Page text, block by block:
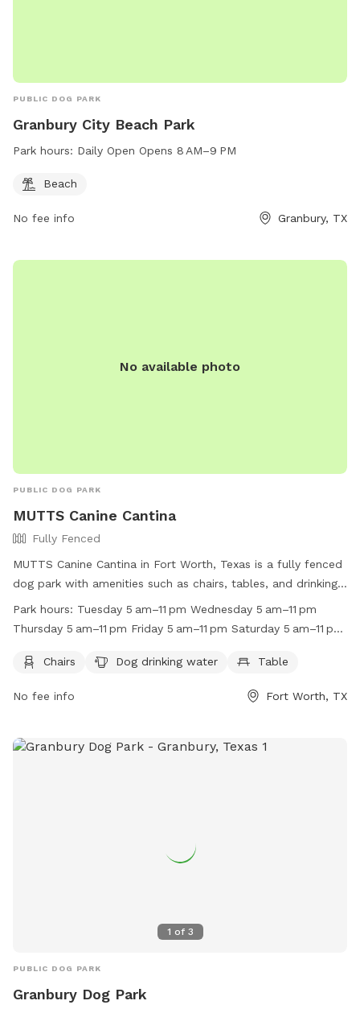
PUBLIC DOG PARK
Granbury City Beach Park
Park hours: Daily Open Opens 8 AM–9 PM
Beach
No fee info Granbury, TX
No available photo
PUBLIC DOG PARK
MUTTS Canine Cantina
Fully Fenced
MUTTS Canine Cantina in Fort Worth, Texas is a fully fenced
dog park with amenities such as chairs, tables, and drinking
water for dogs. The park is open every day from 5 am to 11
pm, providing a convenient and safe space for dogs to
at https://muttscantina.com/ or call (817) 377-0151.
Park hours: Tuesday 5 am–11 pm Wednesday 5 am–11 pm
Thursday 5 am–11 pm Friday 5 am–11 pm Saturday 5 am–11 pm
Chairs
Dog drinking water Table
No fee info Fort Worth, TX
1 of 3
PUBLIC DOG PARK
Granbury Dog Park